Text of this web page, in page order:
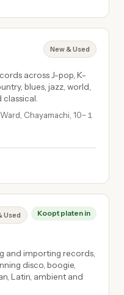
New & Used
across J-pop, K-
blues, jazz, world,
Chayamachi, 10−１
Used Koopt platen in
and importing records,
disco, boogie,
Latin, ambient and